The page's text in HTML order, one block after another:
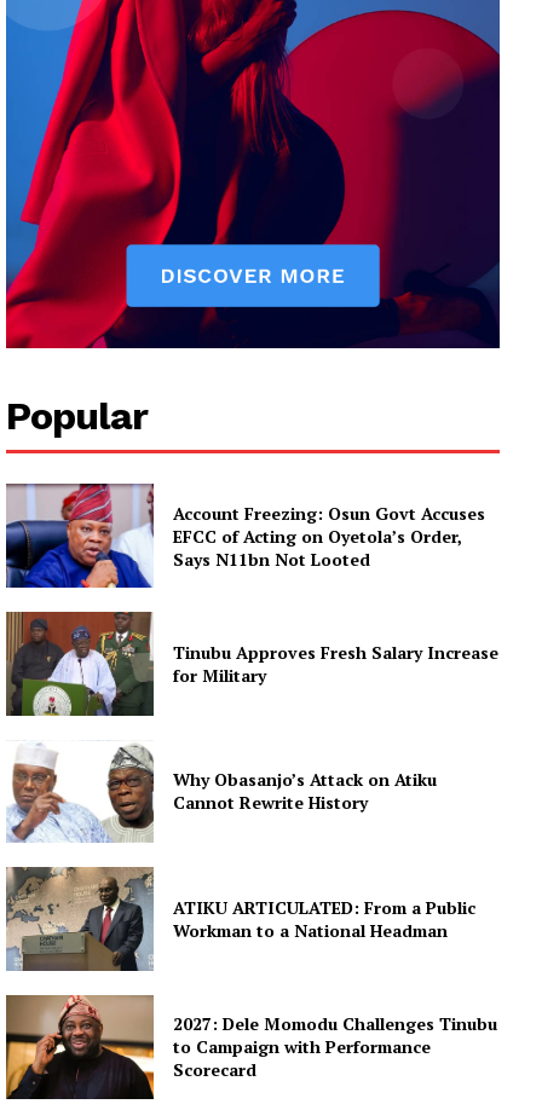
Popular
Account Freezing: Osun Govt Accuses
EFCC of Acting on Oyetola’s Order,
Says N11bn Not Looted
Tinubu Approves Fresh Salary Increase
for Military
Why Obasanjo’s Attack on Atiku
Cannot Rewrite History
ATIKU ARTICULATED: From a Public
Workman to a National Headman
2027: Dele Momodu Challenges Tinubu
to Campaign with Performance
Scorecard